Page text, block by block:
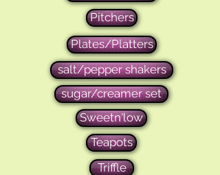
Pitchers
Plates/Platters
salt/pepper shakers
sugar/creamer set
Sweetn'low
Teapots
Triffle